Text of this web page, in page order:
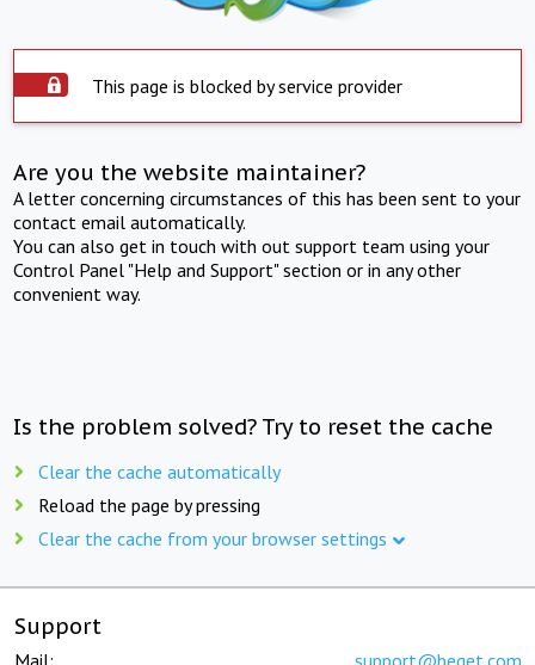
This page is blocked by service provider
Are you the website maintainer?
A letter concerning circumstances of this has been sent to your
contact email automatically.
You can also get in touch with out support team using your
Control Panel "Help and Support" section or in any other
convenient way.
Is the problem solved? Try to reset the cache
Clear the cache automatically
Reload the page by pressing
Clear the cache from your browser settings
Support
Mail: support@beget.com